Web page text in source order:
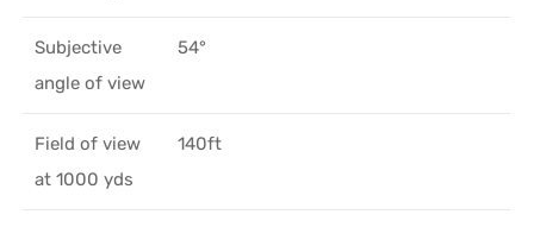
Subjective
angle of view
54°
Field of view
at 1000 yds
140ft